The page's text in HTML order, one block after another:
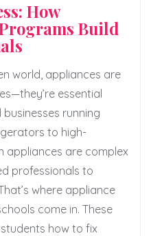
How
Build
world, appliances are
essential
running
to high-
appliances are complex
professionals to
where appliance
come in. These
how to fix